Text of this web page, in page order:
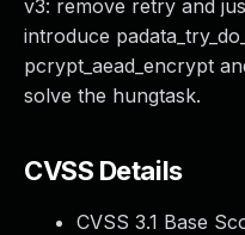
v3: remove retry and
introduce
pcrypt_aead_encrypt
solve the hungtask.
CVSS Details
CVSS 3.1 Base